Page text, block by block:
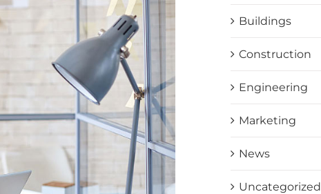
Buildings
Construction
Engineering
Marketing
News
Uncategorized